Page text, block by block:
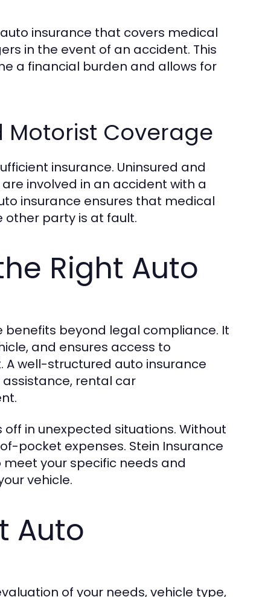
insurance that covers medical
in the event of an accident. This
a financial burden and allows for
Motorist Coverage
insurance. Uninsured and
involved in an accident with a
insurance ensures that medical
other party is at fault.
Right Auto
beyond legal compliance. It
and ensures access to
well-structured auto insurance
rental car
in unexpected situations. Without
pocket expenses. Stein Insurance
your specific needs and
vehicle.
Auto
of your needs, vehicle type,